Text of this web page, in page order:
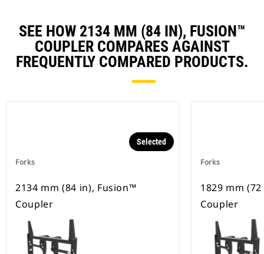
SEE HOW 2134 MM (84 IN), FUSION™
COUPLER COMPARES AGAINST
FREQUENTLY COMPARED PRODUCTS.
Forks
Selected
2134 mm (84 in), Fusion™
Coupler
Forks
1829 mm
Coupler